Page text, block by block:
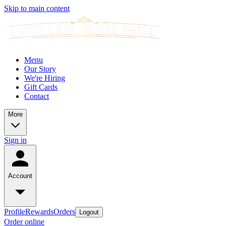
Skip to main content
Menu
Our Story
We're Hiring
Gift Cards
Contact
More
Sign in
Account
ProfileRewardsOrders Logout
Order online